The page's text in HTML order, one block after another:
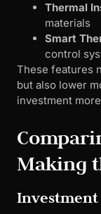
Thermal
materials
Smart
control
These features
but also lower
investment
Making